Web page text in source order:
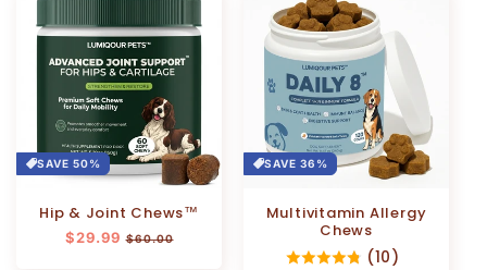
SAVE 50%
Hip & Joint Chews™
Regular
$29.99 Sale
$60.00
SAVE 36%
Multivitamin Allergy
Chews
(10)